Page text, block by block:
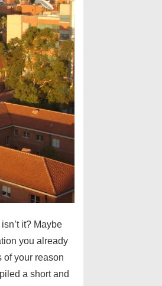
it? Maybe
you already
of your reason
a short and